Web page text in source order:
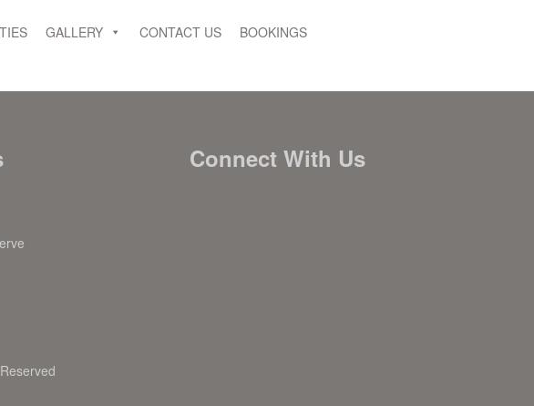
GALLERY CONTACT US BOOKINGS
Connect With Us